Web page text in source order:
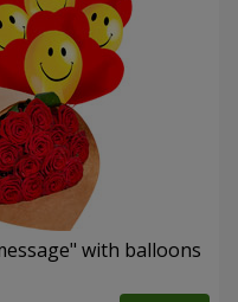
with balloons